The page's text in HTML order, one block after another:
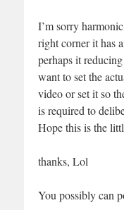
I’m sorry
right corner it has
perhaps it
want to set the
video or set it so
is required to
Hope this is the
thanks, Lol
You possibly can